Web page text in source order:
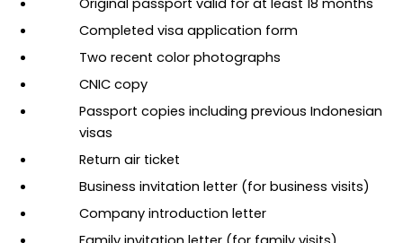
Completed visa application form
Two recent color photographs
CNIC copy
Passport copies including previous Indonesian
visas
Return air ticket
Business invitation letter (for business visits)
Company introduction letter